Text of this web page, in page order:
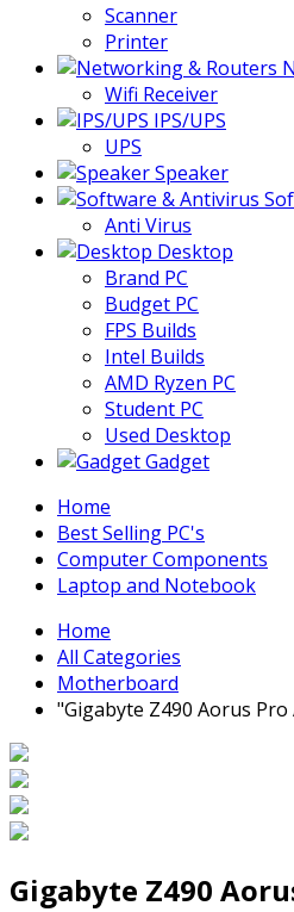
Scanner
Printer
Wifi Receiver
IPS/UPS
UPS
Speaker
Anti Virus
Desktop
Brand PC
Budget PC
FPS Builds
Intel Builds
AMD Ryzen PC
Student PC
Used Desktop
Gadget
Home
Best Selling PC's
Computer Components
Laptop and Notebook
Home
All Categories
Motherboard
"Gigabyte Z490 Aorus
Gigabyte Z490